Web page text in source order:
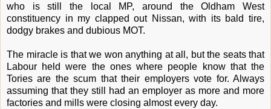
who is still the local MP, around the Oldham West
constituency in my clapped out Nissan, with its bald tire,
dodgy brakes and dubious MOT.
The miracle is that we won anything at all, but the seats that
Labour held were the ones where people know that the
Tories are the scum that their employers vote for. Always
assuming that they still had an employer as more and more
factories and mills were closing almost every day.